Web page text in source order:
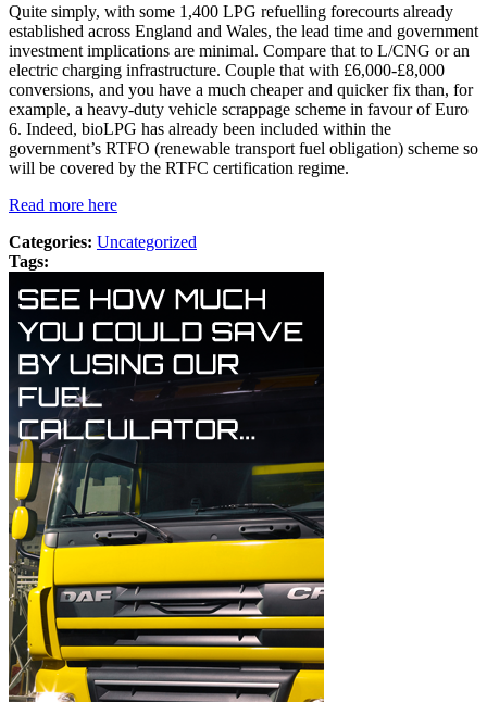
Quite simply, with some 1,400 LPG refuelling forecourts already
established across England and Wales, the lead time and government
investment implications are minimal. Compare that to L/CNG or an
electric charging infrastructure. Couple that with £6,000-£8,000
conversions, and you have a much cheaper and quicker fix than, for
example, a heavy-duty vehicle scrappage scheme in favour of Euro
6. Indeed, bioLPG has already been included within the
government’s RTFO (renewable transport fuel obligation) scheme so
will be covered by the RTFC certification regime.
Read more here
Categories: Uncategorized
Tags: